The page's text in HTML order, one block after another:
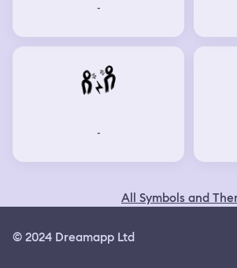
-
-
All Symbols and
© 2024 Dreamapp Ltd